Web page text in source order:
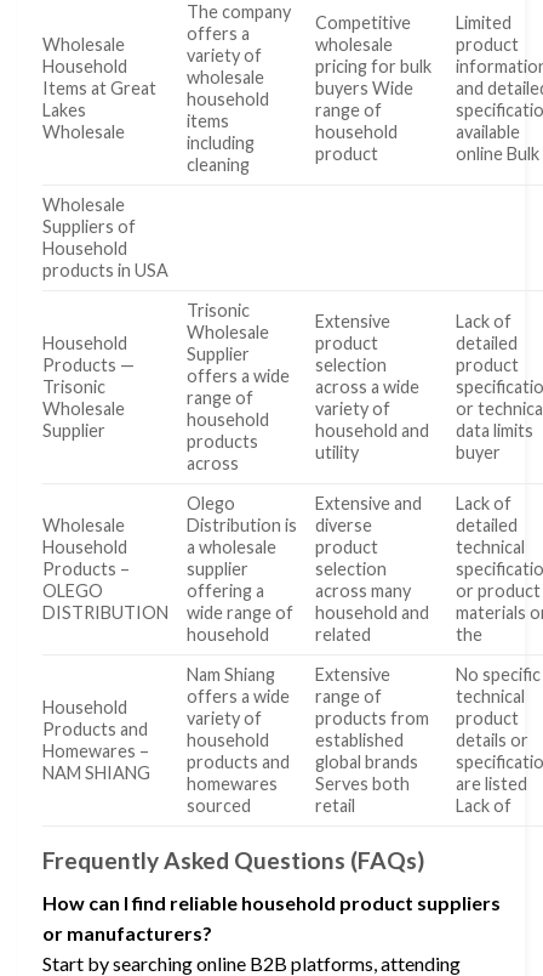
Wholesale
Household
Items at Great
Lakes
Wholesale
The company
offers a
variety of
wholesale
household
items
including
cleaning
Competitive
wholesale
pricing for bulk
buyers Wide
range of
household
product
Limited
product
and
available
online Bulk
Wholesale
Suppliers of
Household
products in USA
Household
Products —
Trisonic
Wholesale
Supplier
Trisonic
Wholesale
Supplier
offers a wide
range of
household
products
across
Extensive
product
selection
across a wide
variety of
household and
utility
Lack of
detailed
product
or
data limits
buyer
Wholesale
Household
Products –
OLEGO
DISTRIBUTION
Olego
Distribution is
a wholesale
supplier
offering a
wide range of
household
Extensive and
diverse
product
selection
across many
household and
related
Lack of
detailed
technical
or product
materials
the
Household
Products and
Homewares –
NAM SHIANG
Nam Shiang
offers a wide
variety of
household
products and
homewares
sourced
Extensive
range of
products from
established
global brands
Serves both
retail
No specific
technical
product
details or
are listed
Lack of
Frequently Asked Questions (FAQs)
How can I find reliable household product suppliers
or manufacturers?
Start by searching online B2B platforms, attending